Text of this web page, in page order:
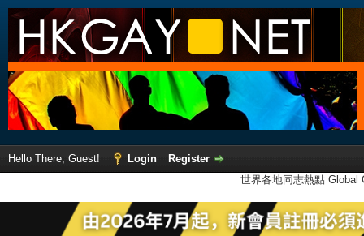
Hello There, Guest! Login
Register
世界各地同志熱點